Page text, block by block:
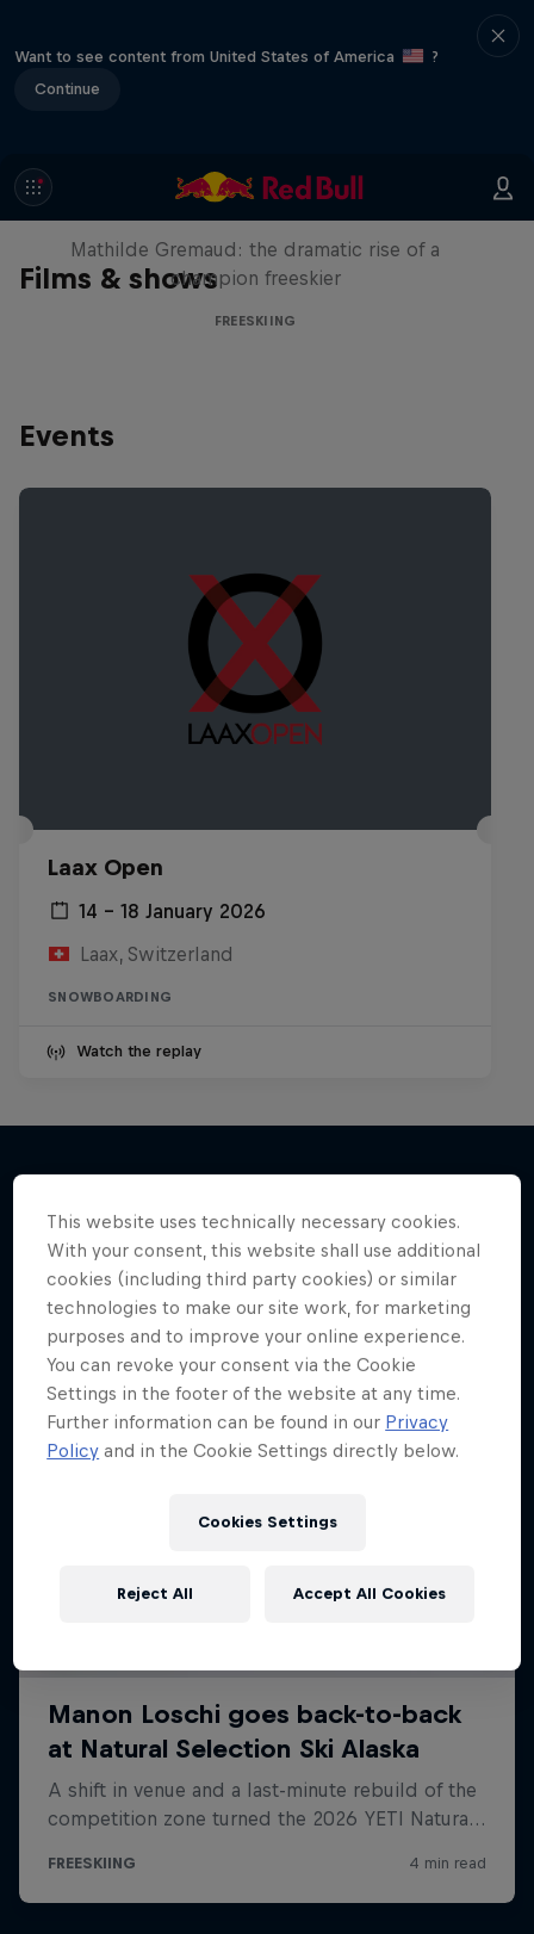
Want to see content from United States of America
?
Continue
Films & shows
She Who Flies
Mathilde Gremaud: the dramatic rise of a
champion freeskier
FREESKIING
Events
Laax Open
14 – 18 January 2026
Laax, Switzerland
SNOWBOARDING
Watch the replay
More like this
This website uses technically necessary cookies.
With your consent, this website shall use additional
cookies (including third party cookies) or similar
technologies to make our site work, for marketing
purposes and to improve your online experience.
You can revoke your consent via the Cookie
Settings in the footer of the website at any time.
Further information can be found in our Privacy
Policy and in the Cookie Settings directly below.
Cookies Settings
Reject All Accept All Cookies